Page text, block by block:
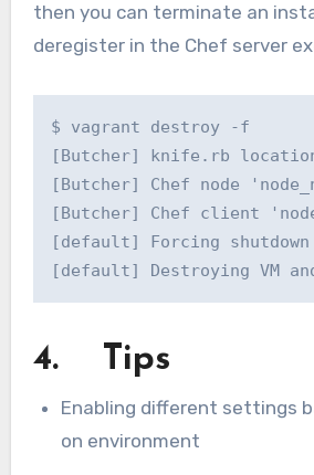
then you can terminate an
deregister in the Chef server
$ vagrant destroy -f
[Butcher] knife.rb
[Butcher] Chef node
[Butcher] Chef client
[default] Forcing
[default] Destroying VM
4. Tips
Enabling different settings
on environment